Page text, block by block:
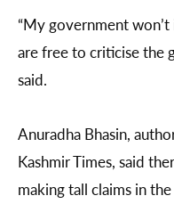
“My government
are free to criticise the
said.
Anuradha Bhasin,
Kashmir Times, said
making tall claims in